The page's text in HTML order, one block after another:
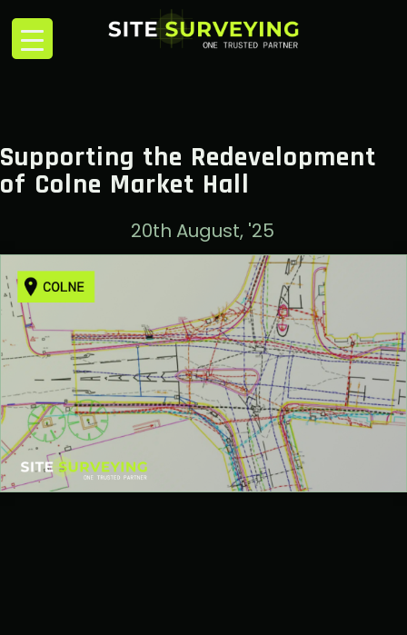
Supporting the Redevelopment
of Colne Market Hall
20th August, '25